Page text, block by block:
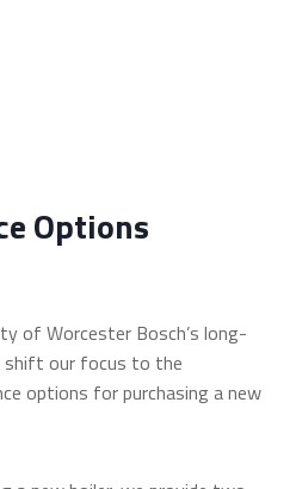
Options
of Worcester Bosch’s long-
shift our focus to the
options for purchasing a new